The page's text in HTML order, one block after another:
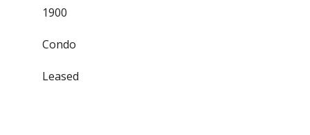
1900
Condo
Leased